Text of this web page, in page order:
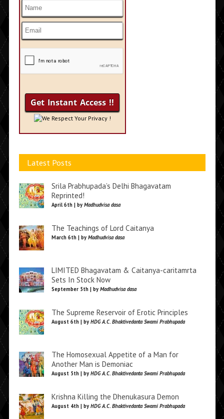
We Respect Your Privacy !
Latest Posts
Srila Prabhupada’s Delhi Bhagavatam
Reprinted!
April 6th | by Madhudvisa dasa
The Teachings of Lord Caitanya
March 6th | by Madhudvisa dasa
LIMITED Bhagavatam & Caitanya-caritamrta
Sets In Stock Now
September 5th | by Madhudvisa dasa
The Supreme Reservoir of Erotic Principles
August 6th | by HDG A.C. Bhaktivedanta Swami Prabhupada
The Homosexual Appetite of a Man for
Another Man is Demoniac
August 5th | by HDG A.C. Bhaktivedanta Swami Prabhupada
Krishna Killing the Dhenukasura Demon
August 4th | by HDG A.C. Bhaktivedanta Swami Prabhupada